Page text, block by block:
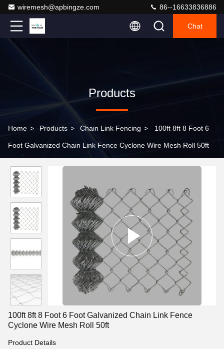
wiremesh@apbingze.com 86--16633836886
Chat
Products
Home > Products > Chain Link Fencing > 100ft 8ft 8 Foot 6
Foot Galvanized Chain Link Fence Cyclone Wire Mesh Roll 50ft
100ft 8ft 8 Foot 6 Foot Galvanized Chain Link Fence
Cyclone Wire Mesh Roll 50ft
Product Details